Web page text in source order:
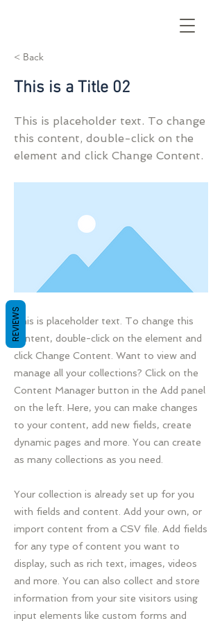
< Back
This is a Title 02
This is placeholder text. To change
this content, double-click on the
element and click Change Content.
This is placeholder text. To change this
content, double-click on the element and
click Change Content. Want to view and
manage all your collections? Click on the
Content Manager button in the Add panel
on the left. Here, you can make changes
to your content, add new fields, create
dynamic pages and more. You can create
as many collections as you need.
Your collection is already set up for you
with fields and content. Add your own, or
import content from a CSV file. Add fields
for any type of content you want to
display, such as rich text, images, videos
and more. You can also collect and store
information from your site visitors using
input elements like custom forms and
REVIEWS